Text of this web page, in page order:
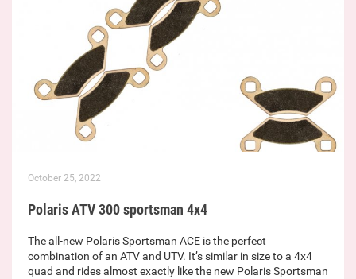
October 25, 2022
Polaris ATV 300 sportsman 4x4
The all-new Polaris Sportsman ACE is the perfect
combination of an ATV and UTV. It’s similar in size to a 4x4
quad and rides almost exactly like the new Polaris Sportsman